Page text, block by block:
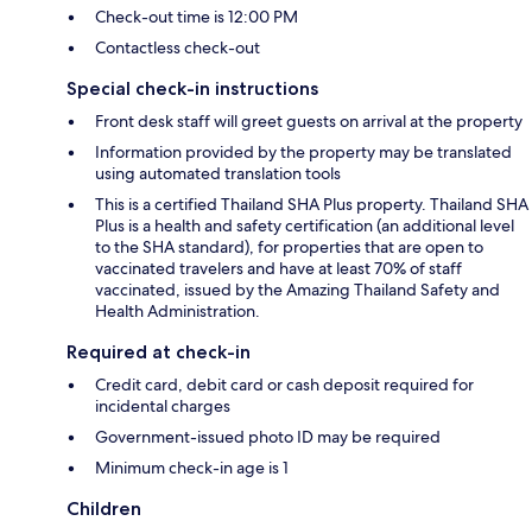
Check-out time is 12:00 PM
Contactless check-out
Special check-in instructions
Front desk staff will greet guests on arrival at the property
Information provided by the property may be translated
using automated translation tools
This is a certified Thailand SHA Plus property. Thailand SHA
Plus is a health and safety certification (an additional level
to the SHA standard), for properties that are open to
vaccinated travelers and have at least 70% of staff
vaccinated, issued by the Amazing Thailand Safety and
Health Administration.
Required at check-in
Credit card, debit card or cash deposit required for
incidental charges
Government-issued photo ID may be required
Minimum check-in age is 1
Children